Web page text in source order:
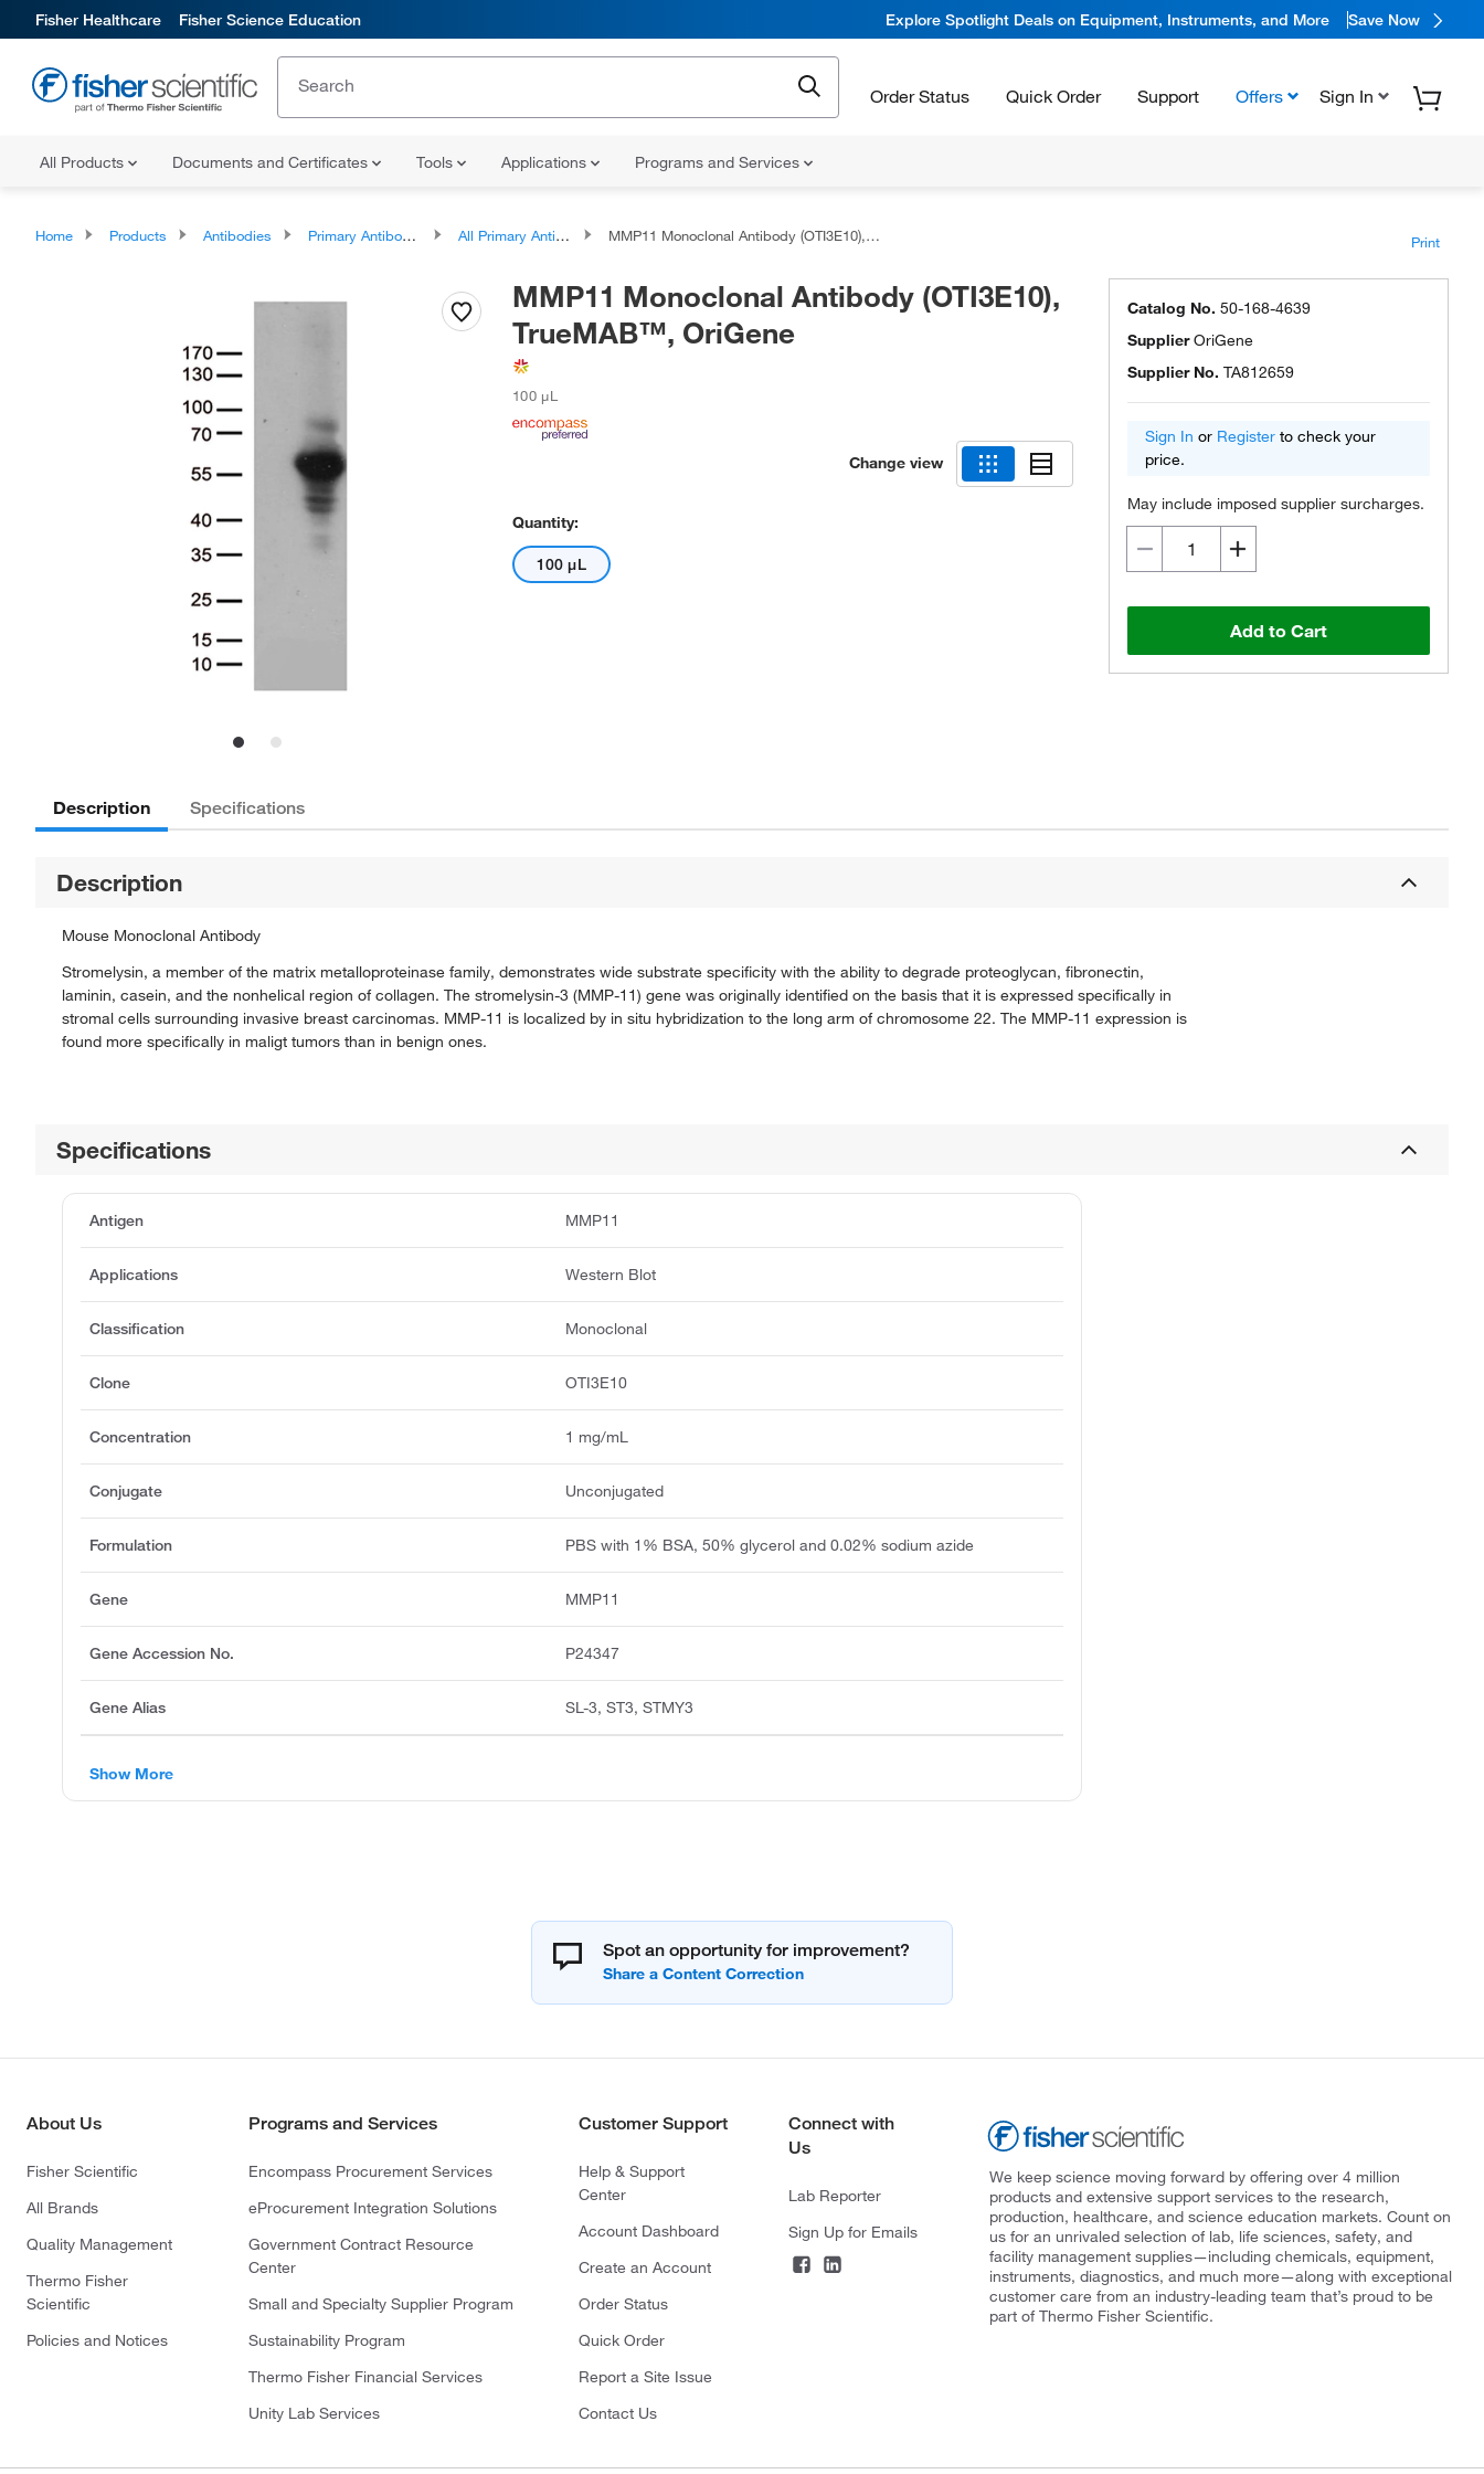
Fisher Healthcare Fisher Science Education Explore Spotlight Deals on Equipment, Instruments, and More Save Now
Order Status Quick Order Support Offers Sign In
All Products Documents and Certificates Tools Applications Programs and Services
Home Products Antibodies Primary Antibodies All Primary Antibodies MMP11 Monoclonal Antibody (OTI3E10), TrueMAB™, OriGene Print
MMP11 Monoclonal Antibody (OTI3E10),
TrueMAB™, OriGene
100 μL
Change view
Quantity:
100 μL
Catalog No. 50-168-4639
SupplierOriGene
Supplier No. TA812659
Sign In or Register to check your
price.
May include imposed supplier surcharges.
Add to Cart
Description Specifications
Description
Mouse Monoclonal Antibody
Stromelysin, a member of the matrix metalloproteinase family, demonstrates wide substrate specificity with the ability to degrade proteoglycan, fibronectin,
laminin, casein, and the nonhelical region of collagen. The stromelysin-3 (MMP-11) gene was originally identified on the basis that it is expressed specifically in
stromal cells surrounding invasive breast carcinomas. MMP-11 is localized by in situ hybridization to the long arm of chromosome 22. The MMP-11 expression is
found more specifically in maligt tumors than in benign ones.
Specifications
Antigen MMP11
Applications Western Blot
Classification Monoclonal
Clone OTI3E10
Concentration 1 mg/mL
Conjugate Unconjugated
Formulation PBS with 1% BSA, 50% glycerol and 0.02% sodium azide
Gene MMP11
Gene Accession No. P24347
Gene Alias SL-3, ST3, STMY3
Show More
Spot an opportunity for improvement?
About Us
Fisher Scientific
All Brands
Quality Management
Thermo Fisher
Scientific
Policies and Notices
Programs and Services
Encompass Procurement Services
eProcurement Integration Solutions
Government Contract Resource
Center
Small and Specialty Supplier Program
Sustainability Program
Thermo Fisher Financial Services
Unity Lab Services
Customer Support
Help & Support
Center
Account Dashboard
Create an Account
Order Status
Quick Order
Report a Site Issue
Contact Us
Connect with
Us
Lab Reporter
Sign Up for Emails
We keep science moving forward by offering over 4 million
products and extensive support services to the research,
production, healthcare, and science education markets. Count on
us for an unrivaled selection of lab, life sciences, safety, and
facility management supplies—including chemicals, equipment,
instruments, diagnostics, and much more—along with exceptional
customer care from an industry-leading team that’s proud to be
part of Thermo Fisher Scientific.